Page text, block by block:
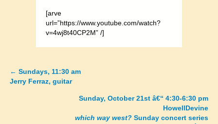
[arve
url=”https://www.youtube.com/watch?
v=4wj8t40CP2M” /]
Posts
← Sundays, 11:30 am
Jerry Ferraz, guitar
Sunday, October 21st â€“ 4:30-6:30 pm
HowellDevine
which way west? Sunday concert series